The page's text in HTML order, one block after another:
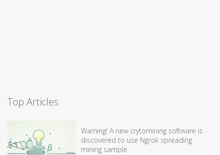
Top Articles
Warning! A new crytomining software is
discovered to use Ngrok spreading
mining sample